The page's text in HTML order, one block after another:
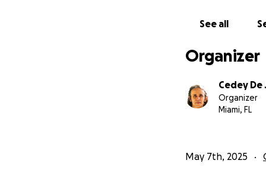
Once again, we
Thank You
See all
Organizer
Cedey De
Organizer
Miami, FL
May 7th, 2025